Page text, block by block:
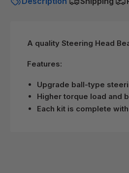
A quality Steering Head
Features:
Upgrade ball-type
Higher torque load and
Each kit is complete